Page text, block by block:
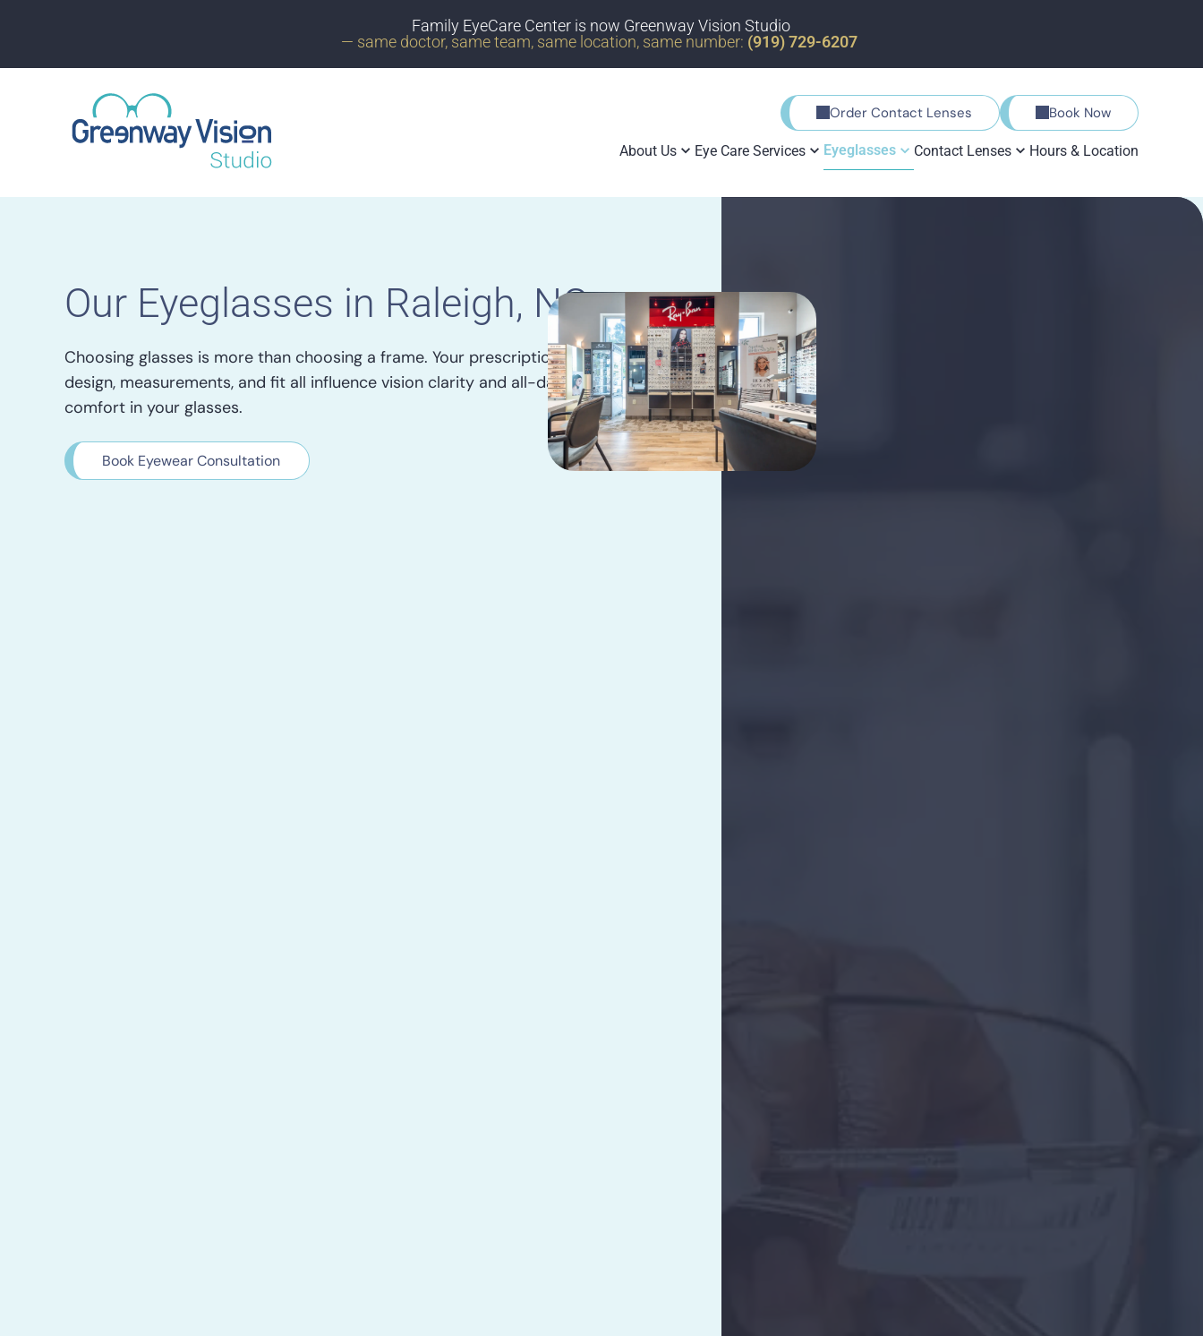
Family EyeCare Center is now Greenway Vision Studio
— same doctor, same team, same location, same number: (919) 729-6207
Order Contact Lenses Book Now
About Us Eye Care Services Eyeglasses Contact Lenses Hours & Location
Our Eyeglasses in Raleigh, NC
Choosing glasses is more than choosing a frame. Your prescription, lens
design, measurements, and fit all influence vision clarity and all-day
comfort in your glasses.
Book Eyewear Consultation